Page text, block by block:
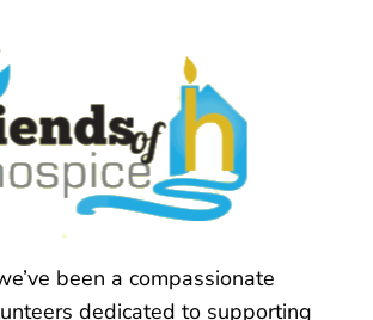
been a compassionate
dedicated to supporting